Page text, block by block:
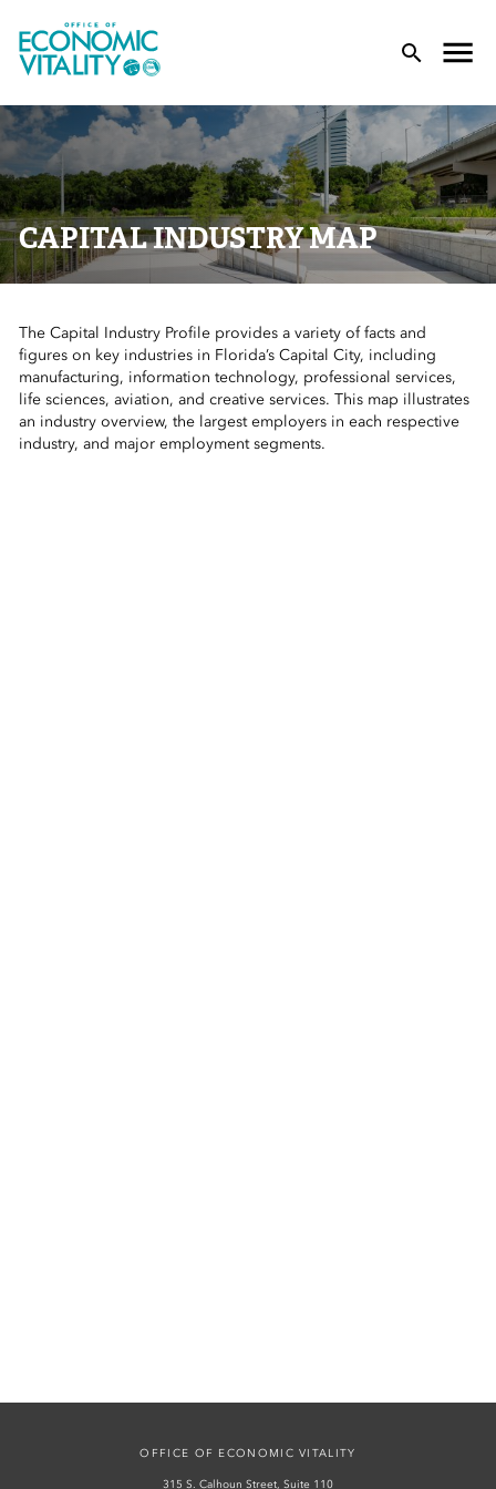
Office of Economic Vitality
Menu
Menu
Menu
Menu
CAPITAL INDUSTRY MAP
The Capital Industry Profile provides a variety of facts and
figures on key industries in Florida’s Capital City, including
manufacturing, information technology, professional services,
life sciences, aviation, and creative services. This map illustrates
an industry overview, the largest employers in each respective
industry, and major employment segments.
OFFICE OF ECONOMIC VITALITY
315 S. Calhoun Street, Suite 110